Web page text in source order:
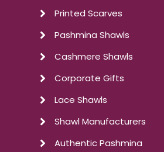
Printed Scarves
Pashmina Shawls
Cashmere Shawls
Corporate Gifts
Lace Shawls
Shawl Manufacturers
Authentic Pashmina